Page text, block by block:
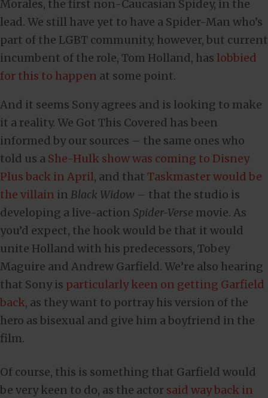
Morales, the first non-Caucasian Spidey, in the
lead. We still have yet to have a Spider-Man who’s
part of the LGBT community, however, but current
incumbent of the role, Tom Holland, has lobbied
for this to happen at some point.
And it seems Sony agrees and is looking to make
it a reality. We Got This Covered has been
informed by our sources – the same ones who
told us a She-Hulk show was coming to Disney
Plus back in April, and that Taskmaster would be
the villain in Black Widow – that the studio is
developing a live-action Spider-Verse movie. As
you’d expect, the hook would be that it would
unite Holland with his predecessors, Tobey
Maguire and Andrew Garfield. We’re also hearing
that Sony is particularly keen on getting Garfield
back, as they want to portray his version of the
hero as bisexual and give him a boyfriend in the
film.
Of course, this is something that Garfield would
be very keen to do, as the actor said way back in